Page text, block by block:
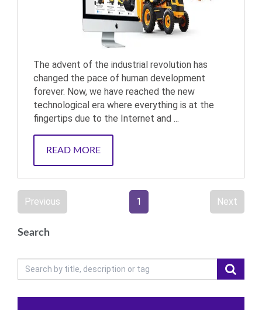
The advent of the industrial revolution has
changed the pace of human development
forever. Now, we have reached the new
technological era where everything is at the
fingertips due to the Internet and ...
READ MORE
Previous 1 Next
Search